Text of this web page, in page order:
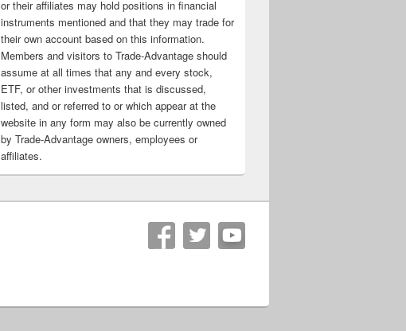
or their affiliates may hold positions in financial
instruments mentioned and that they may trade for
their own account based on this information.
Members and visitors to Trade-Advantage should
assume at all times that any and every stock,
ETF, or other investments that is discussed,
listed, and or referred to or which appear at the
website in any form may also be currently owned
by Trade-Advantage owners, employees or
affiliates.